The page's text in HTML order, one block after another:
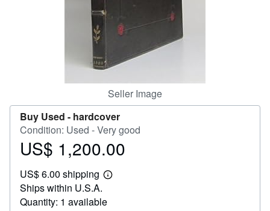
Seller Image
Buy Used - hardcover
Condition: Used - Very good
Price
1,200.00
US$ 1,200.00
US$ 6.00 shipping
Learn
shipping
Ships within U.S.A.
Quantity: 1 available